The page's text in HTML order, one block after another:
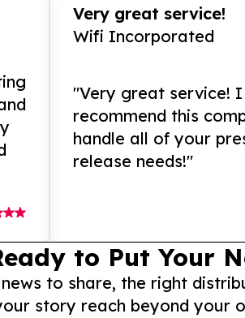
Very great service!
Wifi Incorporated
"Very great service!
recommend this
handle all of your
release needs!"
to Put Your
to share, the right
story reach beyond your